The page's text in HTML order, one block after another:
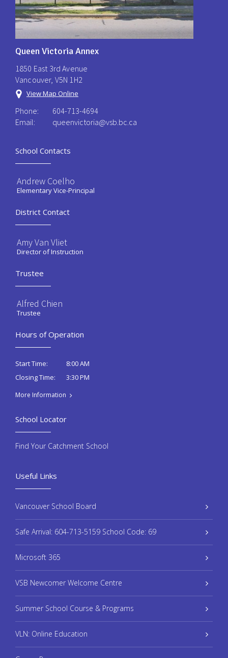
Queen Victoria Annex
1850 East 3rd Avenue
Vancouver, V5N 1H2
View Map Online
Phone:
604-713-4694
Email:
queenvictoria@vsb.bc.ca ​
School Contacts
Andrew Coelho
Elementary Vice-Principal
District Contact
Amy Van Vliet
Director of Instruction
Trustee
Alfred Chien
Trustee
Hours of Operation
Start Time:
8:00 AM
Closing Time:
3:30 PM
More Information
Useful Links
Vancouver School Board
Safe Arrival: 604-713-5159 School Code: 69
Microsoft 365
VSB Newcomer Welcome Centre
Summer School Course & Programs
VLN: Online Education
School Locator
Find Your Catchment School